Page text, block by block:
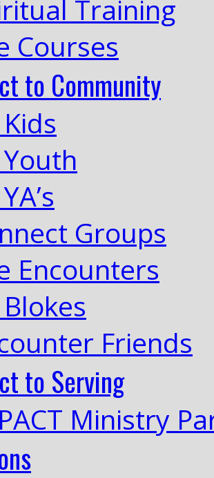
Training
Courses
to Community
Kids
Youth
Groups
Encounters
Blokes
Friends
to Serving
Ministry